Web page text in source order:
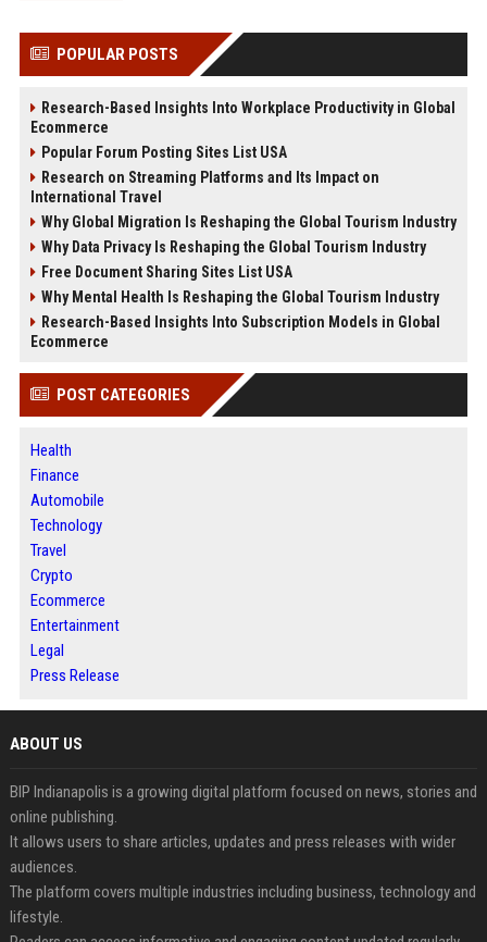
POPULAR POSTS
Research-Based Insights Into Workplace Productivity in Global
Ecommerce
Popular Forum Posting Sites List USA
Research on Streaming Platforms and Its Impact on
International Travel
Why Global Migration Is Reshaping the Global Tourism Industry
Why Data Privacy Is Reshaping the Global Tourism Industry
Free Document Sharing Sites List USA
Why Mental Health Is Reshaping the Global Tourism Industry
Research-Based Insights Into Subscription Models in Global
Ecommerce
POST CATEGORIES
Health
Finance
Automobile
Technology
Travel
Crypto
Ecommerce
Entertainment
Legal
Press Release
ABOUT US
BIP Indianapolis is a growing digital platform focused on news, stories and
online publishing.
It allows users to share articles, updates and press releases with wider
audiences.
The platform covers multiple industries including business, technology and
lifestyle.